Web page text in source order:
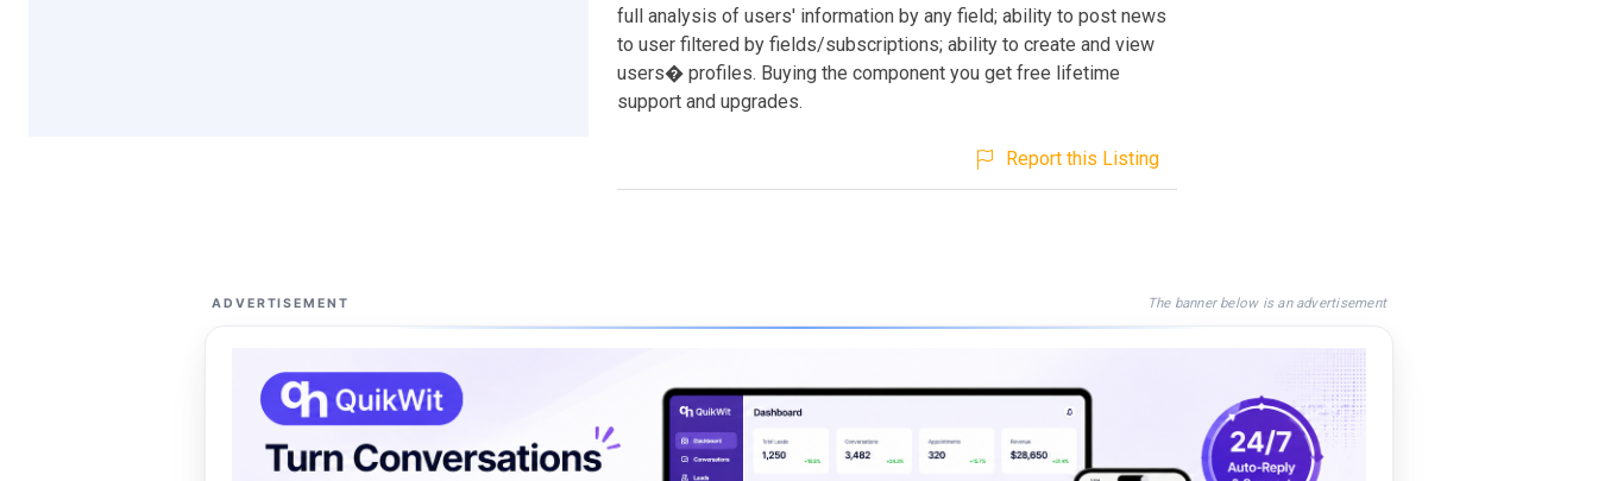
full analysis of users' information by any field; ability to post news
to user filtered by fields/subscriptions; ability to create and view
users� profiles. Buying the component you get free lifetime
support and upgrades.
Report this Listing
ADVERTISEMENT The banner below is an advertisement